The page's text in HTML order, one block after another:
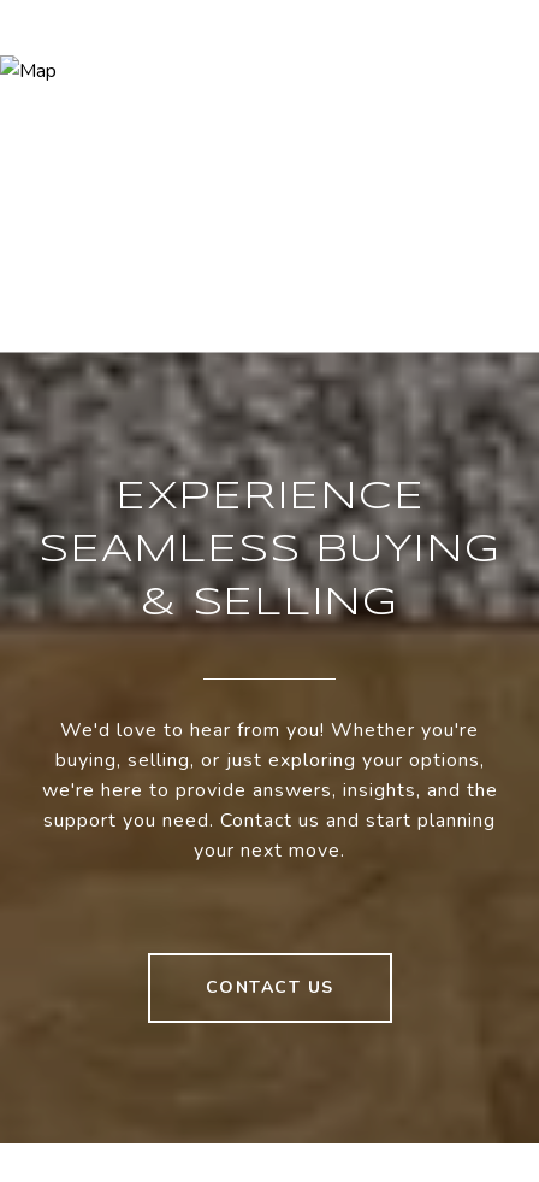
EXPERIENCE
SEAMLESS BUYING
& SELLING
We'd love to hear from you! Whether you're
buying, selling, or just exploring your options,
we're here to provide answers, insights, and the
support you need. Contact us and start planning
your next move.
CONTACT US